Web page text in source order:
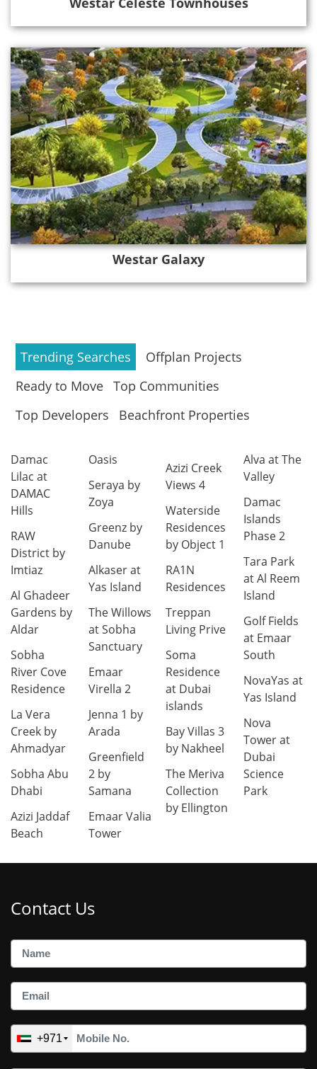
Westar Galaxy
Trending Searches
Offplan Projects
Ready to Move Top Communities
Top Developers
Beachfront Properties
Damac
Lilac at
DAMAC
Hills
RAW
District by
Imtiaz
Al Ghadeer
Gardens by
Aldar
Sobha
River Cove
Residence
La Vera
Creek by
Ahmadyar
Sobha Abu
Dhabi
Azizi Jaddaf
Beach
Oasis
Seraya by
Zoya
Greenz by
Danube
Alkaser at
Yas Island
The Willows
at Sobha
Sanctuary
Emaar
Virella 2
Jenna 1 by
Arada
Greenfield
2 by
Samana
Emaar Valia
Tower
Azizi Creek
Views 4
Waterside
Residences
by Object 1
RA1N
Residences
Treppan
Living Prive
Soma
Residence
at Dubai
islands
Bay Villas 3
by Nakheel
The Meriva
Collection
by Ellington
Alva at The
Valley
Damac
Islands
Phase 2
Tara Park
at Al Reem
Island
Golf Fields
at Emaar
South
NovaYas at
Yas Island
Nova
Tower at
Dubai
Science
Park
Contact Us
+971